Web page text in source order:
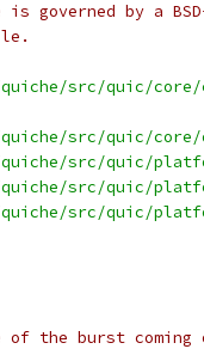
governed by a
src/quic/core/
src/quic/core/
src/quic/
src/quic/
src/quic/
of the burst